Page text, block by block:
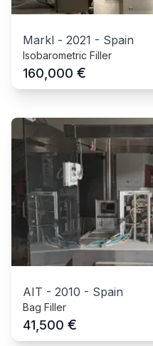
Markl - 2021 - Spain
Isobarometric Filler
160,000 €
AIT - 2010 - Spain
Bag Filler
41,500 €